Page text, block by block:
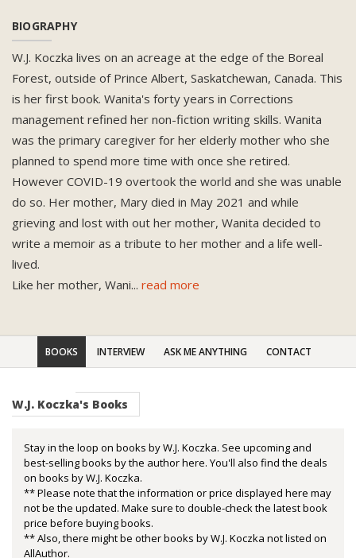
BIOGRAPHY
W.J. Koczka lives on an acreage at the edge of the Boreal
Forest, outside of Prince Albert, Saskatchewan, Canada. This
is her first book. Wanita's forty years in Corrections
management refined her non-fiction writing skills. Wanita
was the primary caregiver for her elderly mother who she
planned to spend more time with once she retired.
However COVID-19 overtook the world and she was unable
do so. Her mother, Mary died in May 2021 and while
grieving and lost with out her mother, Wanita decided to
write a memoir as a tribute to her mother and a life well-
lived.
Like her mother, Wani... read more
BOOKS INTERVIEW ASK ME ANYTHING CONTACT
W.J. Koczka's Books
Stay in the loop on books by W.J. Koczka. See upcoming and
best-selling books by the author here. You'll also find the deals
on books by W.J. Koczka.
** Please note that the information or price displayed here may
not be the updated. Make sure to double-check the latest book
price before buying books.
** Also, there might be other books by W.J. Koczka not listed on
AllAuthor.